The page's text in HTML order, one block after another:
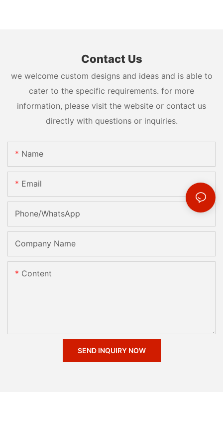
Contact Us
we welcome custom designs and ideas and is able to
cater to the specific requirements. for more
information, please visit the website or contact us
directly with questions or inquiries.
Name
Email
Phone/whatsApp
Company Name
Content
SEND INQUIRY NOW